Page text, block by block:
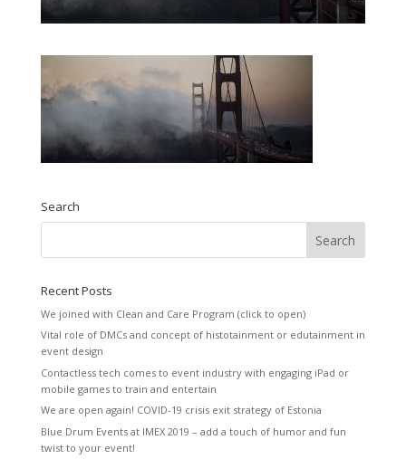
Search
Recent Posts
We joined with Clean and Care Program (click to open)
Vital role of DMCs and concept of histotainment or edutainment in
event design
Contactless tech comes to event industry with engaging iPad or
mobile games to train and entertain
We are open again! COVID-19 crisis exit strategy of Estonia
Blue Drum Events at IMEX 2019 – add a touch of humor and fun
twist to your event!